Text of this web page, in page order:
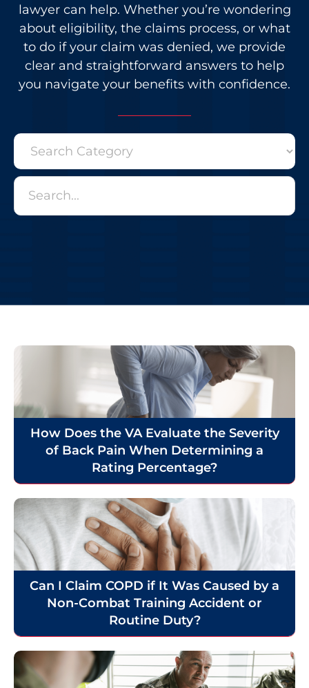
lawyer can help. Whether you’re wondering
about eligibility, the claims process, or what
to do if your claim was denied, we provide
clear and straightforward answers to help
you navigate your benefits with confidence.
How Does the VA Evaluate the Severity
of Back Pain When Determining a
Rating Percentage?
Can I Claim COPD if It Was Caused by a
Non-Combat Training Accident or
Routine Duty?